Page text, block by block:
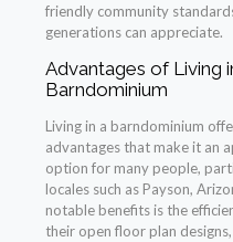
friendly community
generations can appreciate.
Advantages of Living
Barndominium
Living in a barndominium
advantages that make it an
option for many people,
locales such as Payson,
notable benefits is the
their open floor plan